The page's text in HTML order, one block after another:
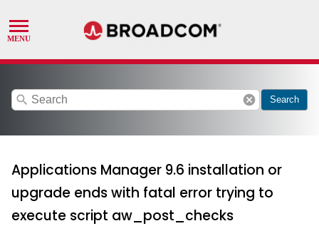
search cancel Search
Applications Manager 9.6 installation or
upgrade ends with fatal error trying to
execute script aw_post_checks